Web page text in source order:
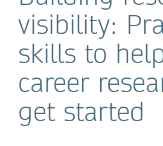
visibility:
skills to
career
get started